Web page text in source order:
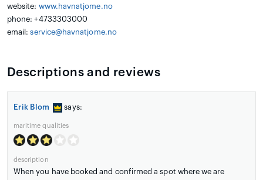
website: www.havnatjome.no
phone: +4733303000
email:service@havnatjome.no
Descriptions and reviews
Erik Blom says:
maritime qualities
description
When you have booked and confirmed a spot where we are